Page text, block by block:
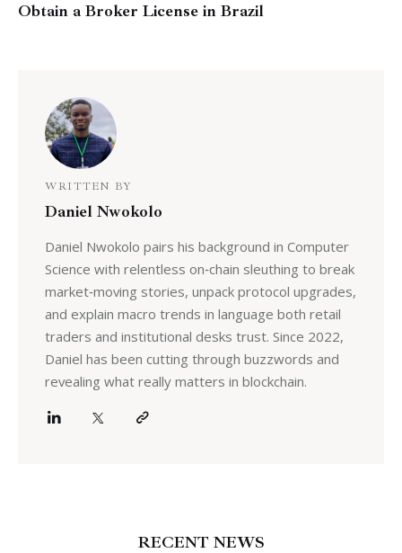
Obtain a Broker License in Brazil
WRITTEN BY
Daniel Nwokolo
Daniel Nwokolo pairs his background in Computer
Science with relentless on‑chain sleuthing to break
market‑moving stories, unpack protocol upgrades,
and explain macro trends in language both retail
traders and institutional desks trust. Since 2022,
Daniel has been cutting through buzzwords and
revealing what really matters in blockchain.
RECENT NEWS